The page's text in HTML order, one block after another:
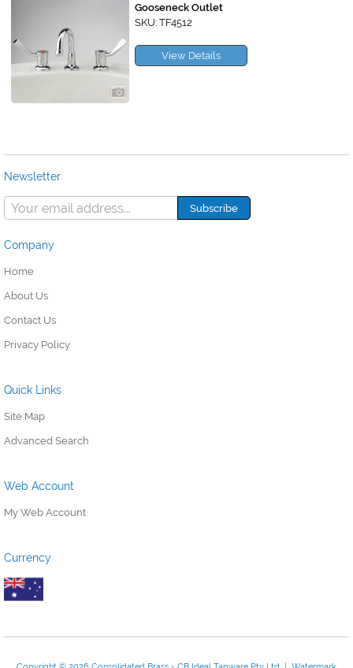
Gooseneck Outlet
SKU: TF4512
View Details
Newsletter
Company
Home
About Us
Contact Us
Privacy Policy
Quick Links
Site Map
Advanced Search
Web Account
My Web Account
Currency